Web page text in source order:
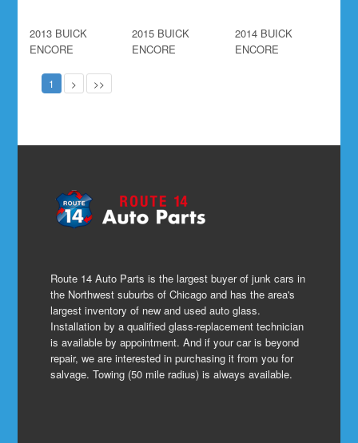
2013 BUICK
ENCORE
2015 BUICK
ENCORE
2014 BUICK
ENCORE
1 > >>
Route 14 Auto Parts is the largest buyer of junk cars in
the Northwest suburbs of Chicago and has the area's
largest inventory of new and used auto glass.
Installation by a qualified glass-replacement technician
is available by appointment. And if your car is beyond
repair, we are interested in purchasing it from you for
salvage. Towing (50 mile radius) is always available.